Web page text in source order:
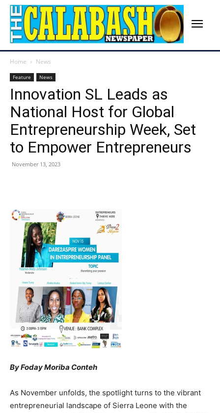
Home News
Feature News
Innovation SL Leads as
National Host for Global
Entrepreneurship Week, Set
to Empower Entrepreneurs
November 13, 2023
By Foday Moriba Conteh
As November unfolds, the spotlight turns to the vibrant
entrepreneurial landscape of Sierra Leone with the